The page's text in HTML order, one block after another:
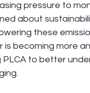
pressure to
about
these
becoming more
to better